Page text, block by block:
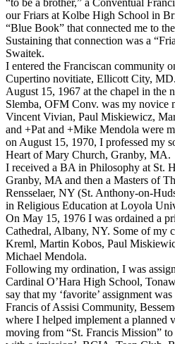
our Friars at Kolbe High School in
“Blue Book” that connected me to
Sustaining that connection was a
Swaitek.
I entered the Franciscan community
Cupertino novitiate, Ellicott City,
August 15, 1967 at the chapel in the
Slemba, OFM Conv. was my novice
Vincent Vivian, Paul Miskiewicz,
and +Pat and +Mike Mendola were
on August 15, 1970, I professed my
Heart of Mary Church, Granby, MA.
I received a BA in Philosophy at St.
Granby, MA and then a Masters of
Rensselaer, NY (St. Anthony-on-
in Religious Education at Loyola
On May 15, 1976 I was ordained a
Cathedral, Albany, NY. Some of my
Kreml, Martin Kobos, Paul
Michael Mendola.
Following my ordination, I was
Cardinal O’Hara High School,
say that my ‘favorite’ assignment
Francis of Assisi Community,
where I helped implement a planned
moving from “St. Francis Mission”